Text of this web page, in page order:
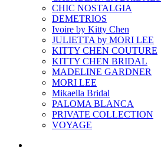
CHIC NOSTALGIA
DEMETRIOS
Ivoire by Kitty Chen
JULIETTA by MORI LEE
KITTY CHEN COUTURE
KITTY CHEN BRIDAL
MADELINE GARDNER
MORI LEE
Mikaella Bridal
PALOMA BLANCA
PRIVATE COLLECTION
VOYAGE